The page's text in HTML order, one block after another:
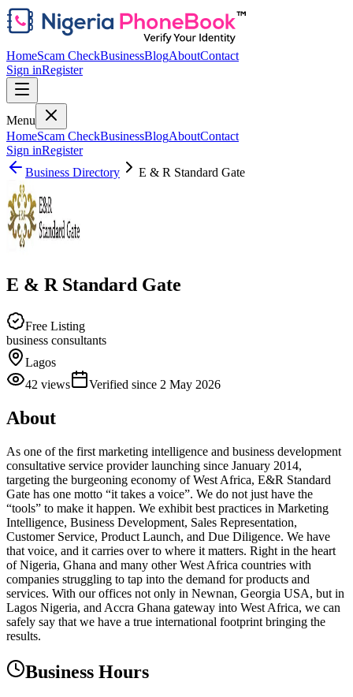
HomeScam CheckBusinessBlogAboutContact
Sign inRegister
Menu
HomeScam CheckBusinessBlogAboutContact
Sign inRegister
Business Directory
E & R Standard Gate
E & R Standard Gate
Free Listing
business consultants
Lagos
42 views Verified since 2 May 2026
About
As one of the first marketing intelligence and business development
consultative service provider launching since January 2014,
targeting the burgeoning economy of West Africa, E&R Standard
Gate has one motto “it takes a voice”. We do not just have the
“tools” to make it happen. We exhibit best practices in Marketing
Intelligence, Business Development, Sales Representation,
Customer Service, Product Launch, and Due Diligence. We have
that voice, and it carries over to where it matters. Right in the heart
of Nigeria, Ghana and many other West Africa countries with
companies struggling to tap into the demand for products and
services. With our offices not only in Newnan, Georgia USA, but in
Lagos Nigeria, and Accra Ghana gateway into West Africa, we can
safely say that we have a true international footprint bringing the
results.
Business Hours